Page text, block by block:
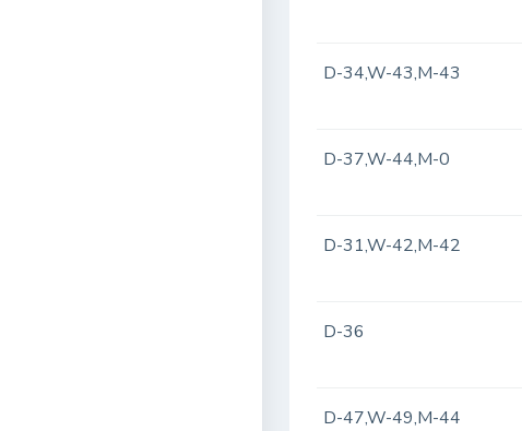
D-34,W-43,M-43
D-37,W-44,M-0
D-31,W-42,M-42
D-36
D-47,W-49,M-44